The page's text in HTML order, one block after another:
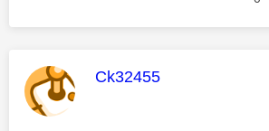
This message was
Ck32455